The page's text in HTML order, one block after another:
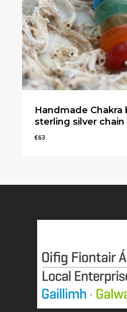
Handmade Chakra
sterling silver chain
€63